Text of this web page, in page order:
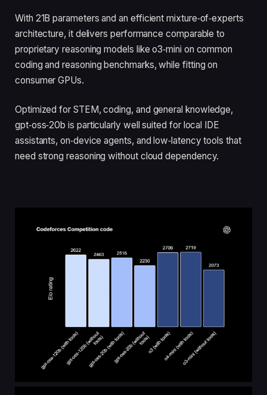
With 21B parameters and an efficient mixture‑of‑experts
architecture, it delivers performance comparable to
proprietary reasoning models like o3‑mini on common
coding and reasoning benchmarks, while fitting on
consumer GPUs.
Optimized for STEM, coding, and general knowledge,
gpt‑oss‑20b is particularly well suited for local IDE
assistants, on‑device agents, and low‑latency tools that
need strong reasoning without cloud dependency.